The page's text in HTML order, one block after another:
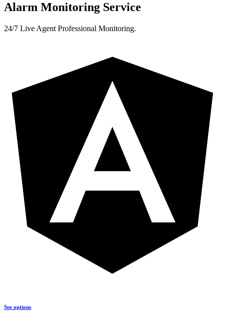
Alarm Monitoring Service
24/7 Live Agent Professional Monitoring.
See options